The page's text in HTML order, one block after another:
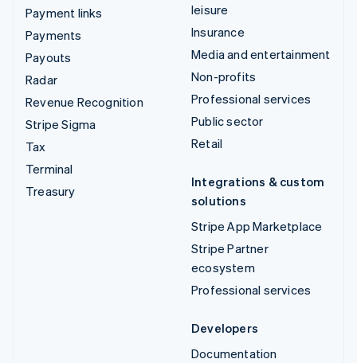
Payment links
Payments
Payouts
Radar
Revenue Recognition
Stripe Sigma
Tax
Terminal
Treasury
leisure
Insurance
Media and entertainment
Non-profits
Professional services
Public sector
Retail
Integrations & custom
solutions
Stripe App Marketplace
Stripe Partner
ecosystem
Professional services
Developers
Documentation